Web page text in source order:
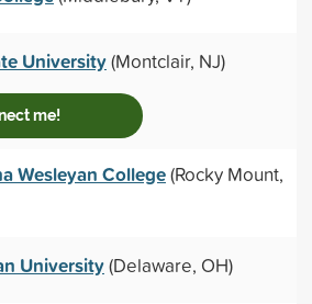
University(Montclair, NJ)
me!
Wesleyan College(Rocky Mount,
University(Delaware, OH)